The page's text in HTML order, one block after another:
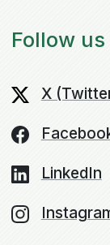
Follow us
X
LinkedIn